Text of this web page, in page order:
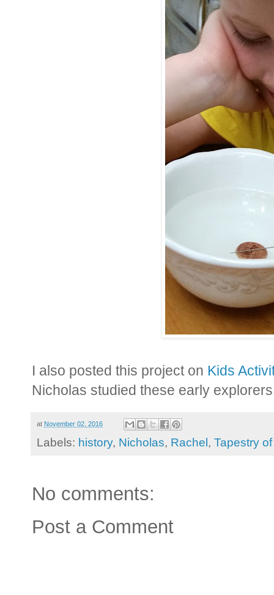
I also posted this project on Kids
Nicholas studied these early
at November 02, 2016
Labels: history, Nicholas, Rachel , Tapestry
No comments:
Post a Comment